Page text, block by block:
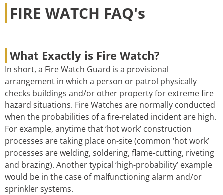
FIRE WATCH FAQ's
What Exactly is Fire Watch?
In short, a Fire Watch Guard is a provisional
arrangement in which a person or patrol physically
checks buildings and/or other property for extreme fire
hazard situations. Fire Watches are normally conducted
when the probabilities of a fire-related incident are high.
For example, anytime that ‘hot work’ construction
processes are taking place on-site (common ‘hot work’
processes are welding, soldering, flame-cutting, riveting
and brazing). Another typical ‘high-probability’ example
would be in the case of malfunctioning alarm and/or
sprinkler systems.